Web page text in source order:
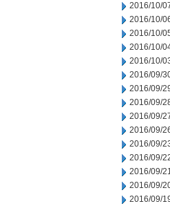
2016/10/
2016/10/
2016/10/
2016/10/
2016/10/
2016/09/
2016/09/
2016/09/
2016/09/
2016/09/
2016/09/
2016/09/
2016/09/
2016/09/
2016/09/